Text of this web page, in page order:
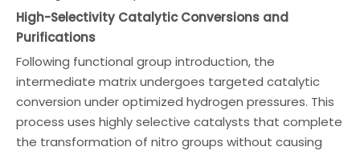
High-Selectivity Catalytic Conversions and
Purifications
Following functional group introduction, the
intermediate matrix undergoes targeted catalytic
conversion under optimized hydrogen pressures. This
process uses highly selective catalysts that complete
the transformation of nitro groups without causing